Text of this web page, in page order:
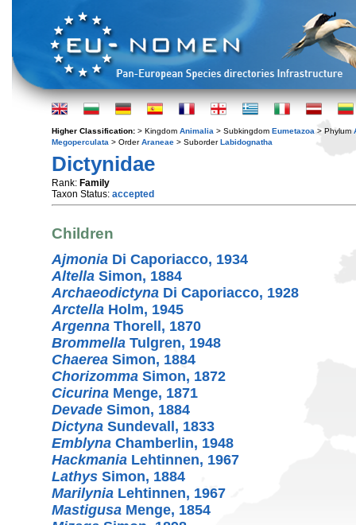
Higher Classification: > Kingdom Animalia > Subkingdom Eumetazoa > Phylum
Megoperculata > OrderAraneae > SuborderLabidognatha
Dictynidae
Rank: Family
Taxon Status: accepted
Children
Ajmonia Di Caporiacco, 1934
Altella Simon, 1884
Archaeodictyna Di Caporiacco, 1928
Arctella Holm, 1945
Argenna Thorell, 1870
Brommella Tulgren, 1948
Chaerea Simon, 1884
Chorizomma Simon, 1872
Cicurina Menge, 1871
Devade Simon, 1884
Dictyna Sundevall, 1833
Emblyna Chamberlin, 1948
Hackmania Lehtinnen, 1967
Lathys Simon, 1884
Marilynia Lehtinnen, 1967
Mastigusa Menge, 1854